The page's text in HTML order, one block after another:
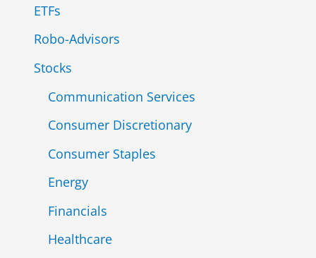
ETFs
Robo-Advisors
Stocks
Communication Services
Consumer Discretionary
Consumer Staples
Energy
Financials
Healthcare